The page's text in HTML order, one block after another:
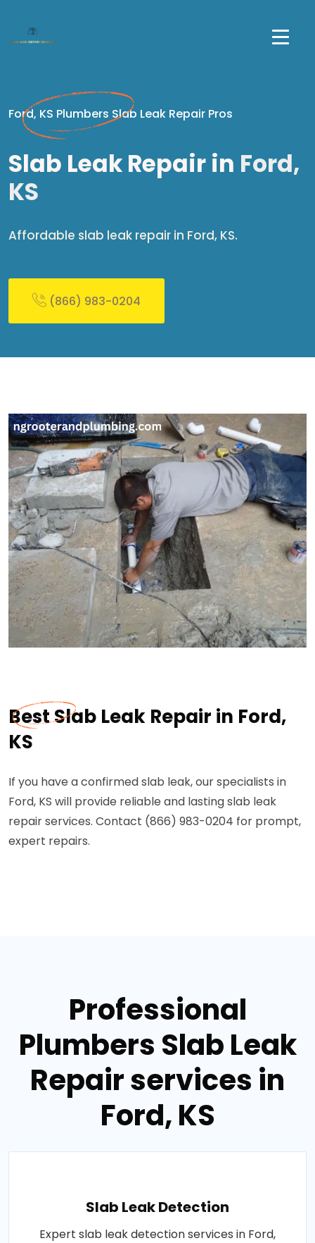
Ford, KS Plumbers Slab Leak Repair Pros
Slab Leak Repair in Ford,
KS
Affordable slab leak repair in Ford, KS.
(866) 983-0204
Best Slab Leak Repair in Ford,
KS
If you have a confirmed slab leak, our specialists in
Ford, KS will provide reliable and lasting slab leak
repair services. Contact (866) 983-0204 for prompt,
expert repairs.
Professional
Plumbers Slab Leak
Repair services in
Ford, KS
Slab Leak Detection
Expert slab leak detection services in Ford,